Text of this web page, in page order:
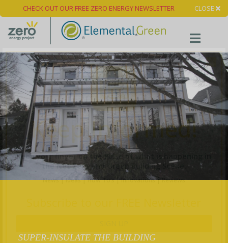
CHECK OUT OUR FREE ZERO ENERGY NEWSLETTER CLOSE
SUPER-INSULATE THE BUILDING
Keep Informed!
Keep your finger on the Pulse of what is happening in
the Net Zero and Green Building Scene.
News | Ideas | How To’s | Innovations | Reviews
×